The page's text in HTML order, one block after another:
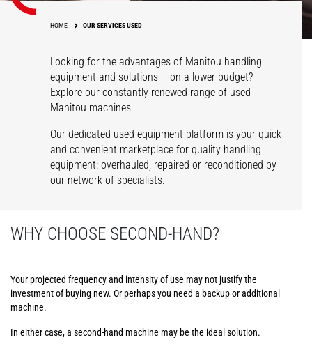
HOME OUR SERVICES USED
Looking for the advantages of Manitou handling
equipment and solutions – on a lower budget?
Explore our constantly renewed range of used
Manitou machines.
Our dedicated used equipment platform is your quick
and convenient marketplace for quality handling
equipment: overhauled, repaired or reconditioned by
our network of specialists.
WHY CHOOSE SECOND-HAND?
Your projected frequency and intensity of use may not justify the
investment of buying new. Or perhaps you need a backup or additional
machine.
In either case, a second-hand machine may be the ideal solution.